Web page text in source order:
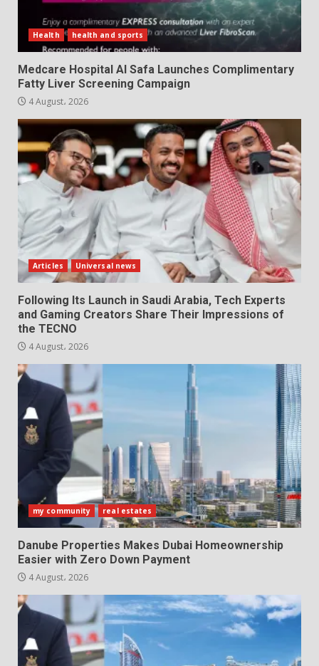
Health health and sports
Medcare Hospital Al Safa Launches Complimentary
Fatty Liver Screening Campaign
4 August، 2026
Articles Universal news
Following Its Launch in Saudi Arabia, Tech Experts
and Gaming Creators Share Their Impressions of
the TECNO
4 August، 2026
my community real estates
Danube Properties Makes Dubai Homeownership
Easier with Zero Down Payment
4 August، 2026